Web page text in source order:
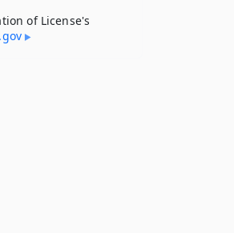
of License's